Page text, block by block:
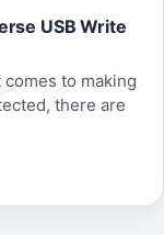
USB Write
to making
there are